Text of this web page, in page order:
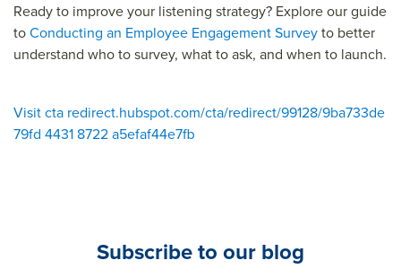
Ready to improve your listening strategy? Explore our guide
toConducting an Employee Engagement Surveyto better
understand who to survey, what to ask, and when to launch.
Visit cta redirect.hubspot.com/cta/redirect/99128/9ba733de
79fd 4431 8722 a5efaf44e7fb
Subscribe to our blog